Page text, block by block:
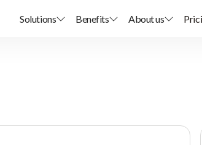
Solutions Benefits About us